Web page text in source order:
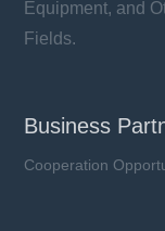
Equipment, and
Fields.
Business
Cooperation